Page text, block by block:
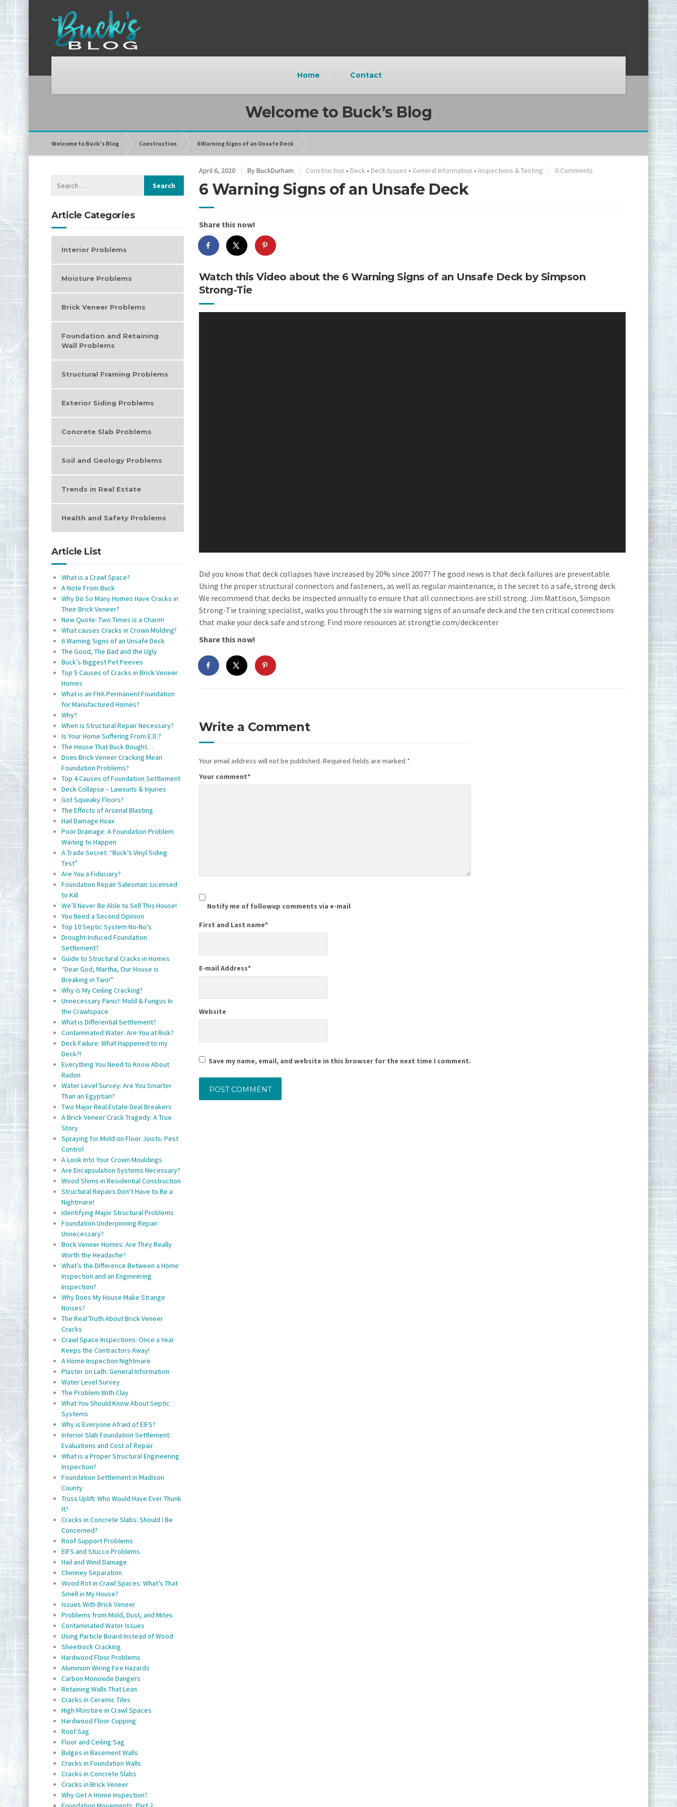
Home Contact
Welcome to Buck’s Blog
Welcome to Buck’s Blog Construction 6 Warning Signs of an Unsafe Deck
April 6, 2020 ByBuckDurham Construction • Deck • Deck Issues • General Information • Inspections & Testing 0 Comments
6 Warning Signs of an Unsafe Deck
Share this now!
Watch this Video about the 6 Warning Signs of an Unsafe Deck by Simpson
Strong-Tie
Did you know that deck collapses have increased by 20% since 2007? The good news is that deck failures are preventable.
Using the proper structural connectors and fasteners, as well as regular maintenance, is the secret to a safe, strong deck.
We recommend that decks be inspected annually to ensure that all connections are still strong. Jim Mattison, Simpson
Strong-Tie training specialist, walks you through the six warning signs of an unsafe deck and the ten critical connections
that make your deck safe and strong. Find more resources at strongtie.com/deckcenter
Share this now!
Write a Comment
Your email address will not be published. Required fields are marked *
Your comment*
Notify me of followup comments via e-mail
First and Last name*
E-mail Address*
Website
Save my name, email, and website in this browser for the next time I comment.
Article Categories
Interior Problems
Moisture Problems
Brick Veneer Problems
Foundation and Retaining
Wall Problems
Structural Framing Problems
Exterior Siding Problems
Concrete Slab Problems
Soil and Geology Problems
Trends in Real Estate
Health and Safety Problems
Article List
What is a Crawl Space?
A Note From Buck
Why Do So Many Homes Have Cracks in
Their Brick Veneer?
New Quote: Two Times is a Charm!
What causes Cracks in Crown Molding?
6 Warning Signs of an Unsafe Deck
The Good, The Bad and the Ugly
Buck’s Biggest Pet Peeves
Top 5 Causes of Cracks in Brick Veneer
Homes
What is an FHA Permanent Foundation
for Manufactured Homes?
Why?
When is Structural Repair Necessary?
Is Your Home Suffering From E.D.?
The House That Buck Bought…
Does Brick Veneer Cracking Mean
Foundation Problems?
Top 4 Causes of Foundation Settlement
Deck Collapse – Lawsuits & Injuries
Got Squeaky Floors?
The Effects of Arsenal Blasting
Hail Damage Hoax
Poor Drainage: A Foundation Problem
Waiting to Happen
A Trade Secret: “Buck’s Vinyl Siding
Test”
Are You a Fiduciary?
Foundation Repair Salesman: Licensed
to Kill
We’ll Never Be Able to Sell This House!
You Need a Second Opinion
Top 10 Septic System No-No’s
Drought-Induced Foundation
Settlement?
Guide to Structural Cracks in Homes
“Dear God, Martha, Our House is
Breaking in Two!”
Why is My Ceiling Cracking?
Unnecessary Panic!: Mold & Fungus In
the Crawlspace
What is Differential Settlement?
Contaminated Water: Are You at Risk?
Deck Failure: What Happened to my
Deck?!
Everything You Need to Know About
Radon
Water Level Survey: Are You Smarter
Than an Egyptian?
Two Major Real Estate Deal Breakers
A Brick Veneer Crack Tragedy: A True
Story
Spraying for Mold on Floor Joists: Pest
Control
A Look Into Your Crown Mouldings
Are Encapsulation Systems Necessary?
Wood Shims in Residential Construction
Structural Repairs Don’t Have to Be a
Nightmare!
Identifying Major Structural Problems
Foundation Underpinning Repair:
Unnecessary?
Brick Veneer Homes: Are They Really
Worth the Headache?
What’s the Difference Between a Home
Inspection and an Engineering
Inspection?
Why Does My House Make Strange
Noises?
The Real Truth About Brick Veneer
Cracks
Crawl Space Inspections: Once a Year
Keeps the Contractors Away!
A Home Inspection Nightmare
Plaster on Lath: General Information
Water Level Survey
The Problem With Clay
What You Should Know About Septic
Systems
Why is Everyone Afraid of EIFS?
Interior Slab Foundation Settlement:
Evaluations and Cost of Repair
What is a Proper Structural Engineering
Inspection?
Foundation Settlement in Madison
County
Truss Uplift: Who Would Have Ever Thunk
It?
Cracks in Concrete Slabs: Should I Be
Concerned?
Roof Support Problems
EIFS and Stucco Problems
Hail and Wind Damage
Chimney Separation
Wood Rot in Crawl Spaces: What’s That
Smell in My House?
Issues With Brick Veneer
Problems from Mold, Dust, and Mites
Contaminated Water Issues
Using Particle Board Instead of Wood
Sheetrock Cracking
Hardwood Floor Problems
Aluminum Wiring Fire Hazards
Carbon Monoxide Dangers
Retaining Walls That Lean
Cracks in Ceramic Tiles
High Moisture in Crawl Spaces
Hardwood Floor Cupping
Roof Sag
Floor and Ceiling Sag
Bulges in Basement Walls
Cracks in Foundation Walls
Cracks in Concrete Slabs
Cracks in Brick Veneer
Why Get A Home Inspection?